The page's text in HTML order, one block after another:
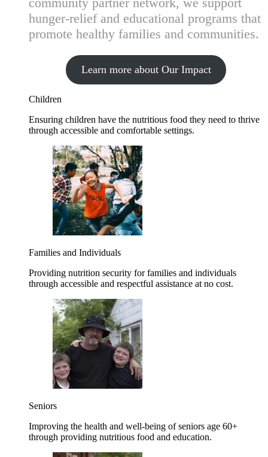
hunger-relief and educational programs that
promote healthy families and communities.
Learn more about Our Impact
Children
Ensuring children have the nutritious food they need to thrive
through accessible and comfortable settings.
Families and Individuals
Providing nutrition security for families and individuals
through accessible and respectful assistance at no cost.
Seniors
Improving the health and well-being of seniors age 60+
through providing nutritious food and education.